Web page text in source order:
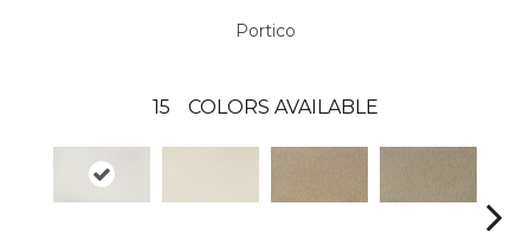
Portico
15 COLORS AVAILABLE